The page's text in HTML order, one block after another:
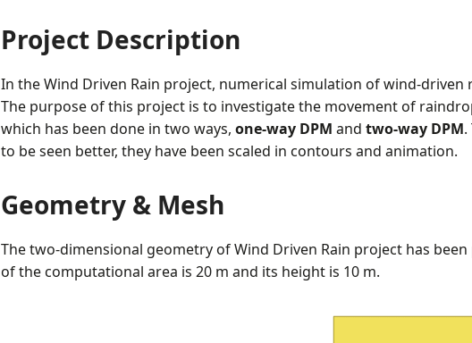
Project Description
In the Wind Driven Rain project, numerical simulation of wind-driven
The purpose of this project is to investigate the movement of
which has been done in two ways, one-way DPM and two-way DPM
to be seen better, they have been scaled in contours and animation.
Geometry & Mesh
The two-dimensional geometry of Wind Driven Rain project has
of the computational area is 20 m and its height is 10 m.